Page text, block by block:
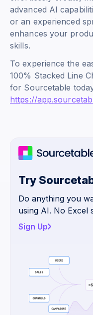
advanced AI
or an experienced
enhances your
skills.
To experience the
100% Stacked Line
for Sourcetable
https://
Try
Do anything you
using AI. No Excel
Sign Up